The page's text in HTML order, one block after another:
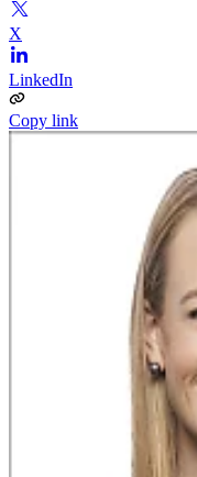
X
LinkedIn
Copy link